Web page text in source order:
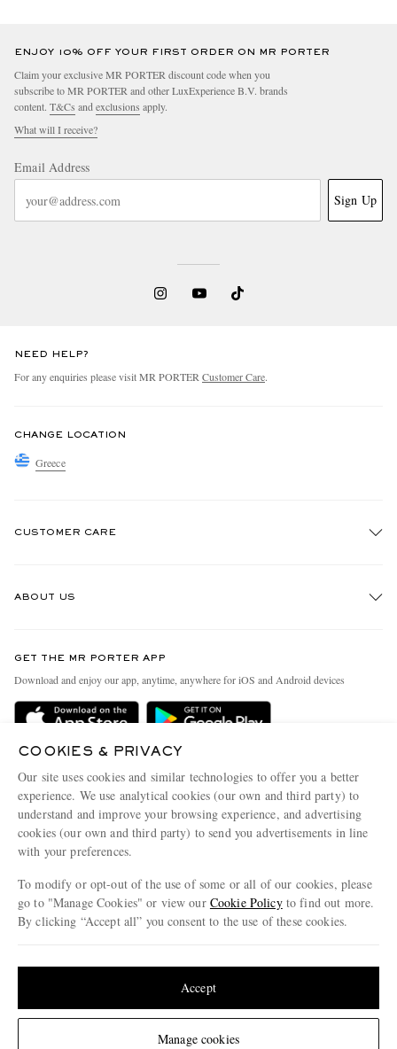
Change Location
ENJOY 10% OFF YOUR FIRST ORDER ON MR PORTER
Claim your exclusive MR PORTER discount code when you
subscribe to MR PORTER and other LuxExperience B.V. brands
content. T&Cs and exclusions apply.
What will I receive?
Email Address
Sign Up
NEED HELP?
For any enquiries please visit MR PORTER Customer Care.
CHANGE LOCATION
Greece
CUSTOMER CARE
Delivery
Terms & Conditions
Privacy Policy
Cookie Policy
Cookie Center
ABOUT US
People & Planet
Sustainability Strategy
Affiliates
Our Apps
Modern Slavery Statement
Investor Relations
GET THE MR PORTER APP
Download and enjoy our app, anytime, anywhere for iOS and Android devices
© 2026 MR PORTER
COOKIES & PRIVACY
Our site uses cookies and similar technologies to offer you a better
experience. We use analytical cookies (our own and third party) to
understand and improve your browsing experience, and advertising
cookies (our own and third party) to send you advertisements in line
with your preferences.
To modify or opt-out of the use of some or all of our cookies, please
go to "Manage Cookies" or view our Cookie Policyto find out more.
By clicking “Accept all” you consent to the use of these cookies.
Manage cookies
Accept